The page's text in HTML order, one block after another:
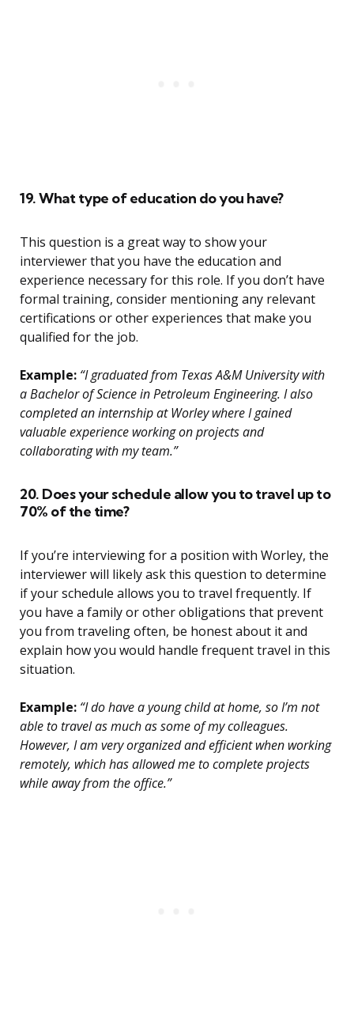
19. What type of education do you have?
This question is a great way to show your
interviewer that you have the education and
experience necessary for this role. If you don’t have
formal training, consider mentioning any relevant
certifications or other experiences that make you
qualified for the job.
Example: “I graduated from Texas A&M University with
a Bachelor of Science in Petroleum Engineering. I also
completed an internship at Worley where I gained
valuable experience working on projects and
collaborating with my team.”
20. Does your schedule allow you to travel up to
70% of the time?
If you’re interviewing for a position with Worley, the
interviewer will likely ask this question to determine
if your schedule allows you to travel frequently. If
you have a family or other obligations that prevent
you from traveling often, be honest about it and
explain how you would handle frequent travel in this
situation.
Example: “I do have a young child at home, so I’m not
able to travel as much as some of my colleagues.
However, I am very organized and efficient when working
remotely, which has allowed me to complete projects
while away from the office.”